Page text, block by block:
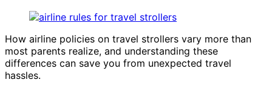
How airline policies on travel strollers vary more than
most parents realize, and understanding these
differences can save you from unexpected travel
hassles.